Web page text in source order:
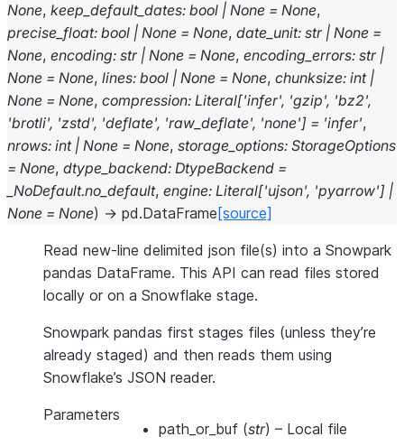
None, keep_default_dates: bool | None = None,
precise_float: bool | None = None, date_unit: str | None =
None, encoding: str | None = None, encoding_errors: str |
None = None, lines: bool | None = None, chunksize: int |
None = None, compression: Literal['infer', 'gzip', 'bz2',
'brotli', 'zstd', 'deflate', 'raw_deflate', 'none'] = 'infer',
nrows: int | None = None, storage_options: StorageOptions
= None, dtype_backend: DtypeBackend =
_NoDefault.no_default, engine: Literal['ujson', 'pyarrow'] |
None = None) → pd.DataFrame [source]
Read new-line delimited json file(s) into a Snowpark
pandas DataFrame. This API can read files stored
locally or on a Snowflake stage.
Snowpark pandas first stages files (unless they’re
already staged) and then reads them using
Snowflake’s JSON reader.
Parameters
path_or_buf (str) – Local file